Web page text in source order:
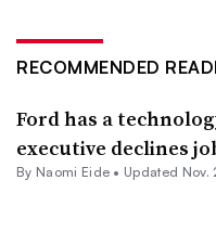
RECOMMENDED
Ford has a
executive declines
By Naomi Eide • Updated